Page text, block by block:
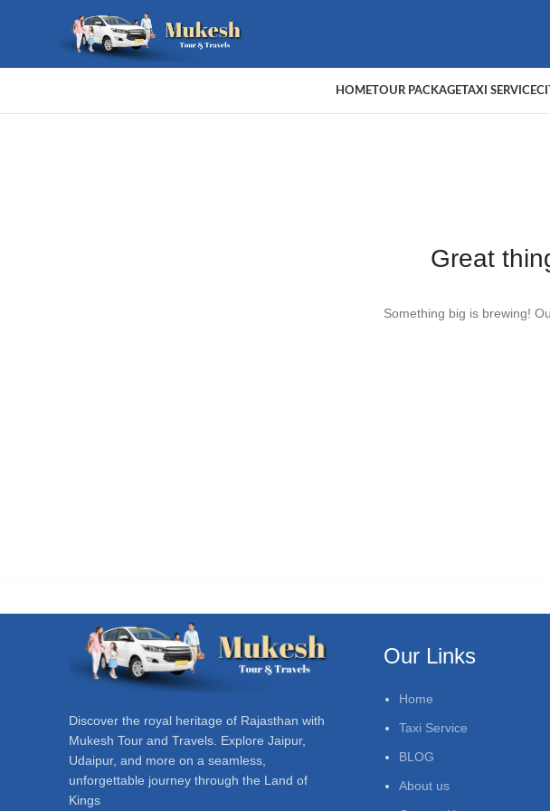
HOMETOUR PACKAGETAXI SERVICE
Great
Something big is brewing!
Discover the royal heritage of Rajasthan with
Mukesh Tour and Travels. Explore Jaipur,
Udaipur, and more on a seamless,
unforgettable journey through the Land of
Kings
Our Links
Home
Taxi Service
BLOG
About us